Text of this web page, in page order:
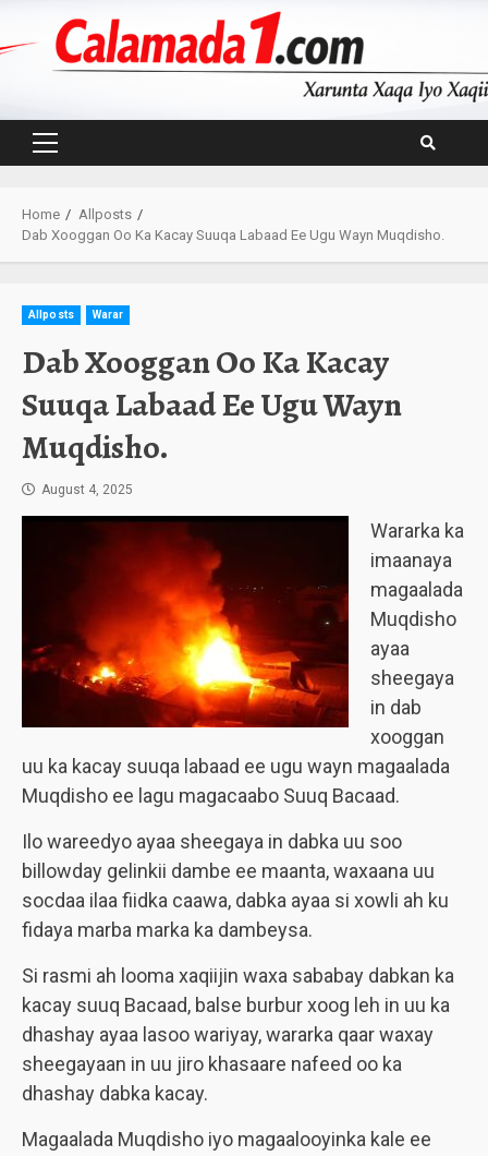
Primary
Home
Allposts
Dab Xooggan Oo Ka Kacay Suuqa Labaad Ee Ugu Wayn Muqdisho.
Allposts Warar
Dab Xooggan Oo Ka Kacay
Suuqa Labaad Ee Ugu Wayn
Muqdisho.
August 4, 2025
Wararka ka
imaanaya
magaalada
Muqdisho
ayaa
sheegaya
in dab
xooggan
uu ka kacay suuqa labaad ee ugu wayn magaalada
Muqdisho ee lagu magacaabo Suuq Bacaad.
Ilo wareedyo ayaa sheegaya in dabka uu soo
billowday gelinkii dambe ee maanta, waxaana uu
socdaa ilaa fiidka caawa, dabka ayaa si xowli ah ku
fidaya marba marka ka dambeysa.
Si rasmi ah looma xaqiijin waxa sababay dabkan ka
kacay suuq Bacaad, balse burbur xoog leh in uu ka
dhashay ayaa lasoo wariyay, wararka qaar waxay
sheegayaan in uu jiro khasaare nafeed oo ka
dhashay dabka kacay.
Magaalada Muqdisho iyo magaalooyinka kale ee